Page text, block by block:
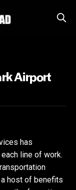
Airport
has
line of work.
host of benefits